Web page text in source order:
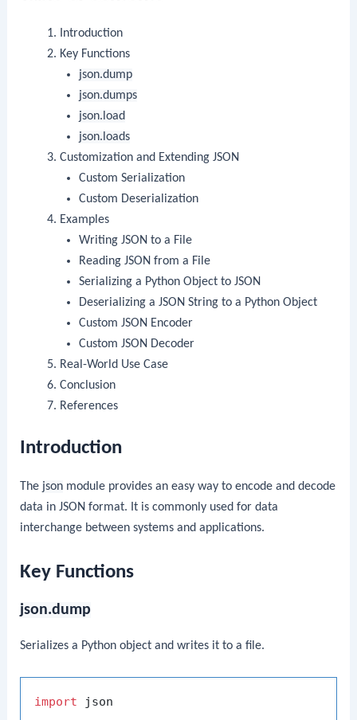
Introduction
Key Functions
json.dump
json.dumps
json.load
json.loads
Customization and Extending JSON
Custom Serialization
Custom Deserialization
Examples
Writing JSON to a File
Reading JSON from a File
Serializing a Python Object to JSON
Deserializing a JSON String to a Python Object
Custom JSON Encoder
Custom JSON Decoder
Real-World Use Case
Conclusion
References
Introduction
The json module provides an easy way to encode and decode
data in JSON format. It is commonly used for data
interchange between systems and applications.
Key Functions
json.dump
Serializes a Python object and writes it to a file.
import json